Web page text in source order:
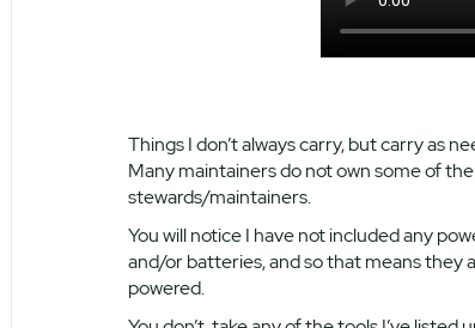
Things I don’t always carry, but carry as
Many maintainers do not own some of
stewards/maintainers.
You will notice I have not included any
and/or batteries, and so that means they
powered.